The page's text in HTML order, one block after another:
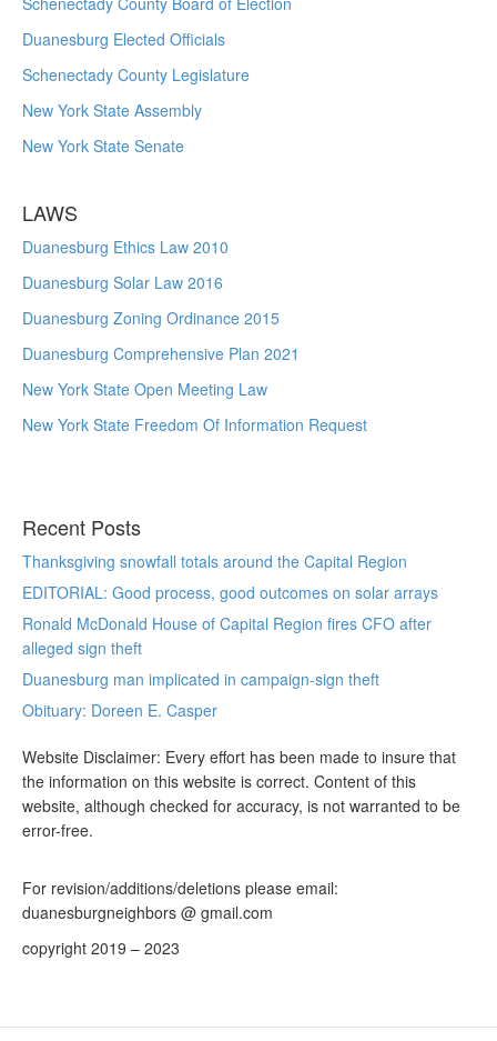
Duanesburg Elected Officials
Schenectady County Legislature
New York State Assembly
New York State Senate
LAWS
Duanesburg Ethics Law 2010
Duanesburg Solar Law 2016
Duanesburg Zoning Ordinance 2015
Duanesburg Comprehensive Plan 2021
New York State Open Meeting Law
New York State Freedom Of Information Request
Recent Posts
Thanksgiving snowfall totals around the Capital Region
EDITORIAL: Good process, good outcomes on solar arrays
Ronald McDonald House of Capital Region fires CFO after
alleged sign theft
Duanesburg man implicated in campaign-sign theft
Obituary: Doreen E. Casper
Website Disclaimer: Every effort has been made to insure that
the information on this website is correct. Content of this
website, although checked for accuracy, is not warranted to be
error-free.
For revision/additions/deletions please email:
duanesburgneighbors @ gmail.com
copyright 2019 – 2023